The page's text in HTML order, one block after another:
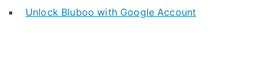
Unlock Bluboo with Google Account